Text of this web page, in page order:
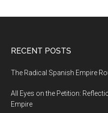
RECENT POSTS
The Radical Spanish Empire
All Eyes on the Petition:
Empire